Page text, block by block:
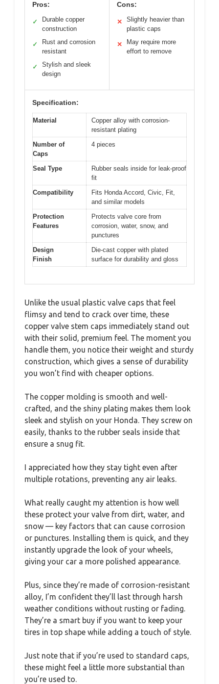
Pros:
✓
Durable copper
construction
✓
Rust and corrosion
resistant
✓
Stylish and sleek
design
Cons:
✕
Slightly heavier than
plastic caps
✕
May require more
effort to remove
Specification:
Material
Copper alloy with corrosion-
resistant plating
Number of
Caps
4 pieces
Seal Type
Rubber seals inside for leak-proof
fit
Compatibility
Fits Honda Accord, Civic, Fit,
and similar models
Protection
Features
Protects valve core from
corrosion, water, snow, and
punctures
Design
Finish
Die-cast copper with plated
surface for durability and gloss
Unlike the usual plastic valve caps that feel
flimsy and tend to crack over time, these
copper valve stem caps immediately stand out
with their solid, premium feel. The moment you
handle them, you notice their weight and sturdy
construction, which gives a sense of durability
you won’t find with cheaper options.
The copper molding is smooth and well-
crafted, and the shiny plating makes them look
sleek and stylish on your Honda. They screw on
easily, thanks to the rubber seals inside that
ensure a snug fit.
I appreciated how they stay tight even after
multiple rotations, preventing any air leaks.
What really caught my attention is how well
these protect your valve from dirt, water, and
snow — key factors that can cause corrosion
or punctures. Installing them is quick, and they
instantly upgrade the look of your wheels,
giving your car a more polished appearance.
Plus, since they’re made of corrosion-resistant
alloy, I’m confident they’ll last through harsh
weather conditions without rusting or fading.
They’re a smart buy if you want to keep your
tires in top shape while adding a touch of style.
Just note that if you’re used to standard caps,
these might feel a little more substantial than
you’re used to.